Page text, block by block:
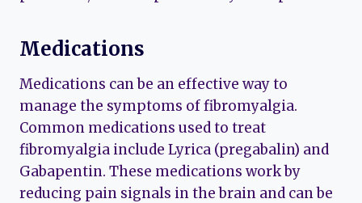
Medications
Medications can be an effective way to
manage the symptoms of fibromyalgia.
Common medications used to treat
fibromyalgia include Lyrica (pregabalin) and
Gabapentin. These medications work by
reducing pain signals in the brain and can be